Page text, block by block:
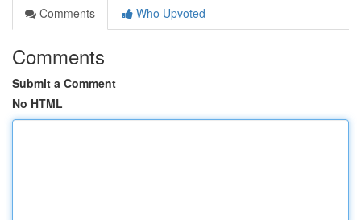
Comments
Who Upvoted
Comments
Submit a Comment
No HTML